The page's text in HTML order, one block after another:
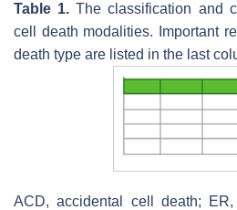
Table 1. The classification and
cell death modalities. Important
death type are listed in the last
ACD, accidental cell death; ER,